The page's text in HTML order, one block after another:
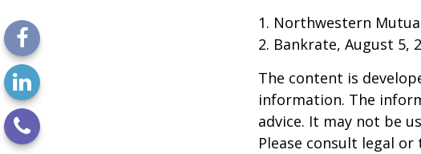
1. Northwestern
2. Bankrate, August 5,
The content is
information. The
advice. It may not be
Please consult legal